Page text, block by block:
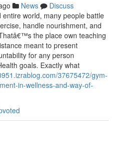
News
Discuss
world, many people battle
handle nourishment, and
the place own teaching
meant to present
for any person
goals. Exactly what
37675472/gym-
in-wellness-and-way-of-